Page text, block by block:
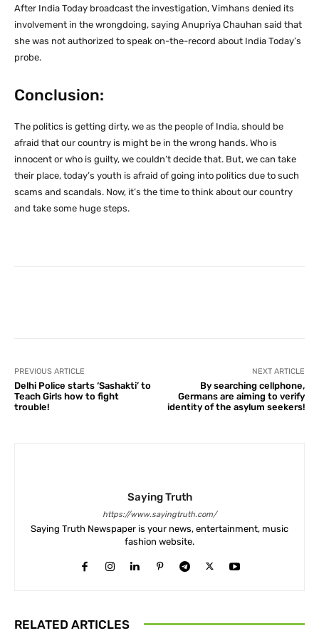
After India Today broadcast the investigation, Vimhans denied its
involvement in the wrongdoing, saying Anupriya Chauhan said that
she was not authorized to speak on-the-record about India Today’s
probe.
Conclusion:
The politics is getting dirty, we as the people of India, should be
afraid that our country is might be in the wrong hands. Who is
innocent or who is guilty, we couldn’t decide that. But, we can take
their place, today’s youth is afraid of going into politics due to such
scams and scandals. Now, it’s the time to think about our country
and take some huge steps.
PREVIOUS ARTICLE
Delhi Police starts ‘Sashakti’ to
Teach Girls how to fight
trouble!
NEXT ARTICLE
By searching cellphone,
Germans are aiming to verify
identity of the asylum seekers!
Saying Truth
https://www.sayingtruth.com/
Saying Truth Newspaper is your news, entertainment, music
fashion website.
RELATED ARTICLES